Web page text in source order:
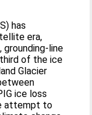
has
era,
grounding-line
of the ice
Glacier
ice loss
attempt to